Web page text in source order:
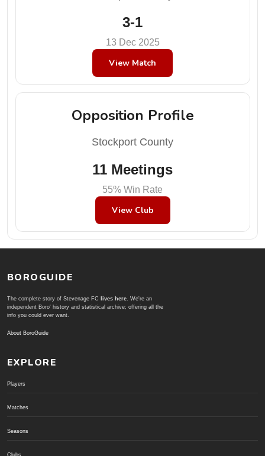
3-1
13 Dec 2025
View Match
Opposition Profile
Stockport County
11 Meetings
55% Win Rate
View Club
BOROGUIDE
The complete story of Stevenage FC lives here. We're an
independent Boro' history and statistical archive; offering all the
info you could ever want.
About BoroGuide
EXPLORE
Players
Matches
Seasons
Clubs